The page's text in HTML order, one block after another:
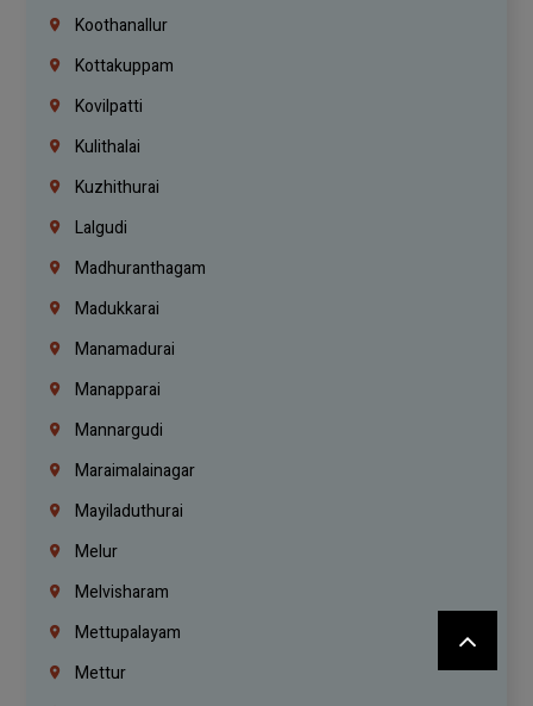
Koothanallur
Kottakuppam
Kovilpatti
Kulithalai
Kuzhithurai
Lalgudi
Madhuranthagam
Madukkarai
Manamadurai
Manapparai
Mannargudi
Maraimalainagar
Mayiladuthurai
Melur
Melvisharam
Mettupalayam
Mettur